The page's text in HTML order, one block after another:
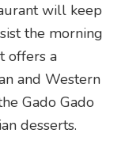
will keep
the morning
offers a
and Western
Gado Gado
desserts.